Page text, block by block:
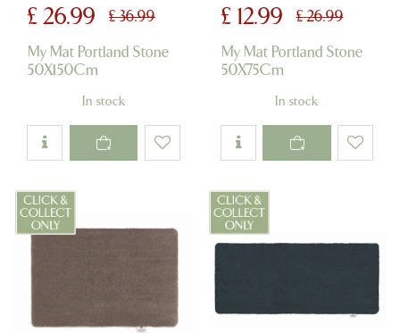
£ 36.99
£ 26.99
My Mat Portland Stone
50X150Cm
In stock
£ 26.99
£ 12.99
My Mat Portland Stone
50X75Cm
In stock